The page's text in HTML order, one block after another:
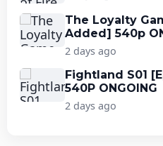
The Loyalty
Added] 540p
2 days ago
Fightland S01
540P ONGOING
2 days ago